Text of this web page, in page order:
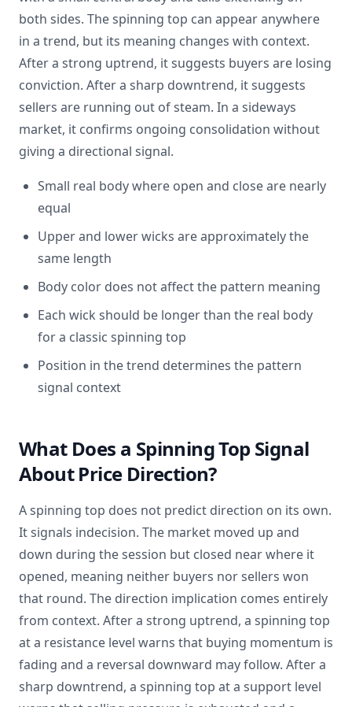
both sides. The spinning top can appear anywhere
in a trend, but its meaning changes with context.
After a strong uptrend, it suggests buyers are losing
conviction. After a sharp downtrend, it suggests
sellers are running out of steam. In a sideways
market, it confirms ongoing consolidation without
giving a directional signal.
Small real body where open and close are nearly
equal
Upper and lower wicks are approximately the
same length
Body color does not affect the pattern meaning
Each wick should be longer than the real body
for a classic spinning top
Position in the trend determines the pattern
signal context
What Does a Spinning Top Signal
About Price Direction?
A spinning top does not predict direction on its own.
It signals indecision. The market moved up and
down during the session but closed near where it
opened, meaning neither buyers nor sellers won
that round. The direction implication comes entirely
from context. After a strong uptrend, a spinning top
at a resistance level warns that buying momentum is
fading and a reversal downward may follow. After a
sharp downtrend, a spinning top at a support level